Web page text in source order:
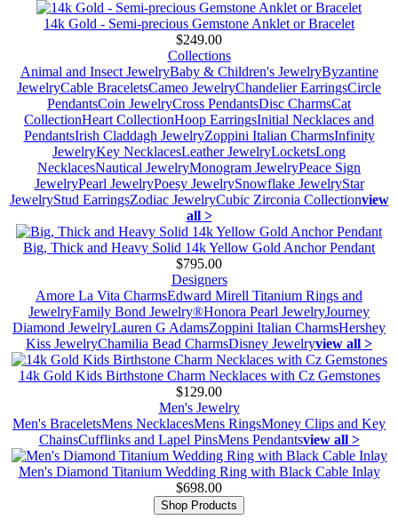
14k Gold - Semi-precious Gemstone Anklet or Bracelet
$249.00
Collections
Animal and Insect JewelryBaby & Children's JewelryByzantine
JewelryCable BraceletsCameo JewelryChandelier EarringsCircle
PendantsCoin JewelryCross PendantsDisc CharmsCat
CollectionHeart CollectionHoop EarringsInitial Necklaces and
PendantsIrish Claddagh JewelryZoppini Italian CharmsInfinity
JewelryKey NecklacesLeather JewelryLocketsLong
NecklacesNautical JewelryMonogram JewelryPeace Sign
JewelryPearl JewelryPoesy JewelrySnowflake JewelryStar
JewelryStud EarringsZodiac JewelryCubic Zirconia Collectionview
all >
Big, Thick and Heavy Solid 14k Yellow Gold Anchor Pendant
$795.00
Designers
Amore La Vita CharmsEdward Mirell Titanium Rings and
JewelryFamily Bond Jewelry®Honora Pearl JewelryJourney
Diamond JewelryLauren G AdamsZoppini Italian CharmsHershey
Kiss JewelryChamilia Bead CharmsDisney Jewelryview all >
14k Gold Kids Birthstone Charm Necklaces with Cz Gemstones
$129.00
Men's Jewelry
Men's BraceletsMens NecklacesMens RingsMoney Clips and Key
ChainsCufflinks and Lapel PinsMens Pendantsview all >
Men's Diamond Titanium Wedding Ring with Black Cable Inlay
$698.00
Shop Products